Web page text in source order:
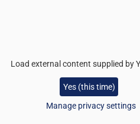
Load external content supplied by
Yes (this time)
Manage privacy settings